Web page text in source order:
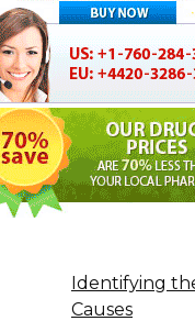
Identifying
Causes